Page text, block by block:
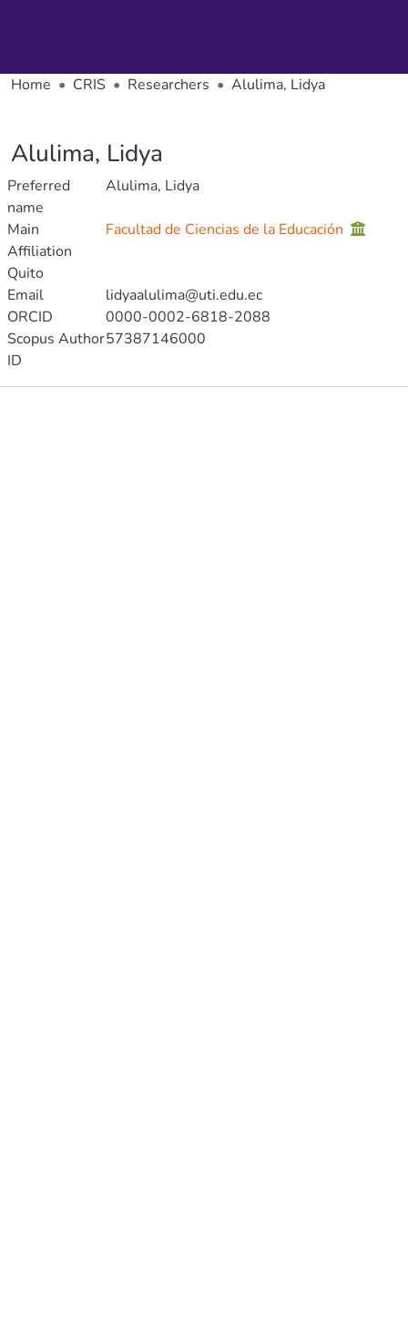
Home CRIS Researchers Alulima, Lidya
Alulima, Lidya
Preferred
name
Alulima, Lidya
Main
Affiliation
Facultad de Ciencias de la Educación
Quito
Email
lidyaalulima@uti.edu.ec
ORCID
0000-0002-6818-2088
Scopus Author
ID
57387146000